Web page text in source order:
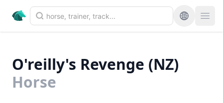
O'reilly's Revenge (NZ)
Horse